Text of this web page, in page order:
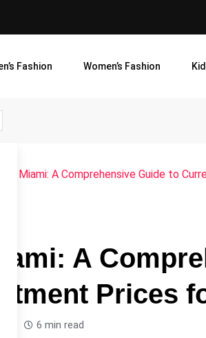
Fashion Women’s Fashion
Miami: A Comprehensive Guide to
A
Prices
6 min read